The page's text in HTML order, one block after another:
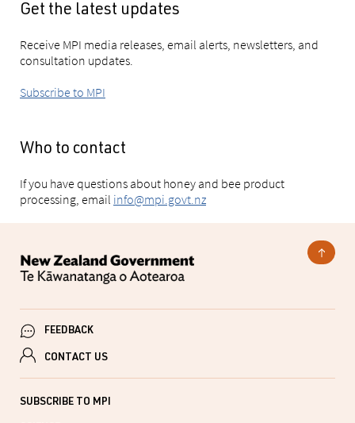
Get the latest updates
Receive MPI media releases, email alerts, newsletters, and
consultation updates.
Subscribe to MPI
Who to contact
If you have questions about honey and bee product
processing, email info@mpi.govt.nz
FEEDBACK
CONTACT US
SUBSCRIBE TO MPI